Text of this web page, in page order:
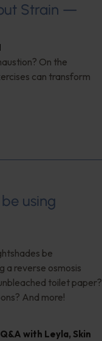
Strain —
On the
can transform
using
be
a reverse osmosis
toilet paper?
And more!
Q&A with Leyla, Skin